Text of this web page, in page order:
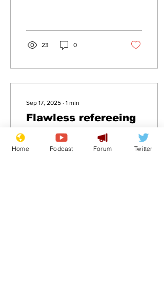
23 0
Sep 17, 2025 ∙ 1 min
Flawless refereeing
performance forces
manager to take
.
Home Podcast Forum Twitter